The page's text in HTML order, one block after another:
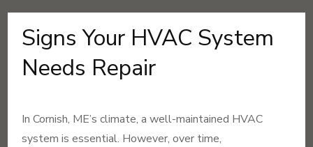
Signs Your HVAC System
Needs Repair
In Cornish, ME’s climate, a well-maintained HVAC
system is essential. However, over time,